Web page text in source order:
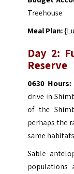
Treehouse
Meal Plan:
Day 2:
Reserve
0630 Hours:
drive in
of the
perhaps the
same
Sable
populations